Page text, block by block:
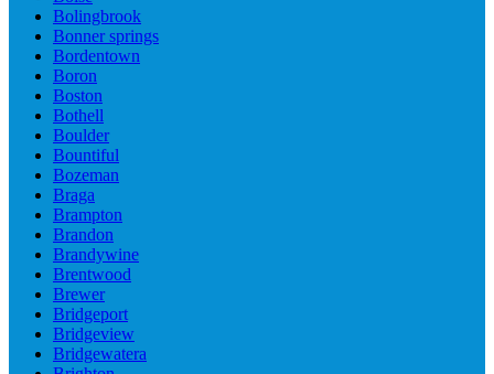
Bolingbrook
Bonner springs
Bordentown
Boron
Boston
Bothell
Boulder
Bountiful
Bozeman
Braga
Brampton
Brandon
Brandywine
Brentwood
Brewer
Bridgeport
Bridgeview
Bridgewatera